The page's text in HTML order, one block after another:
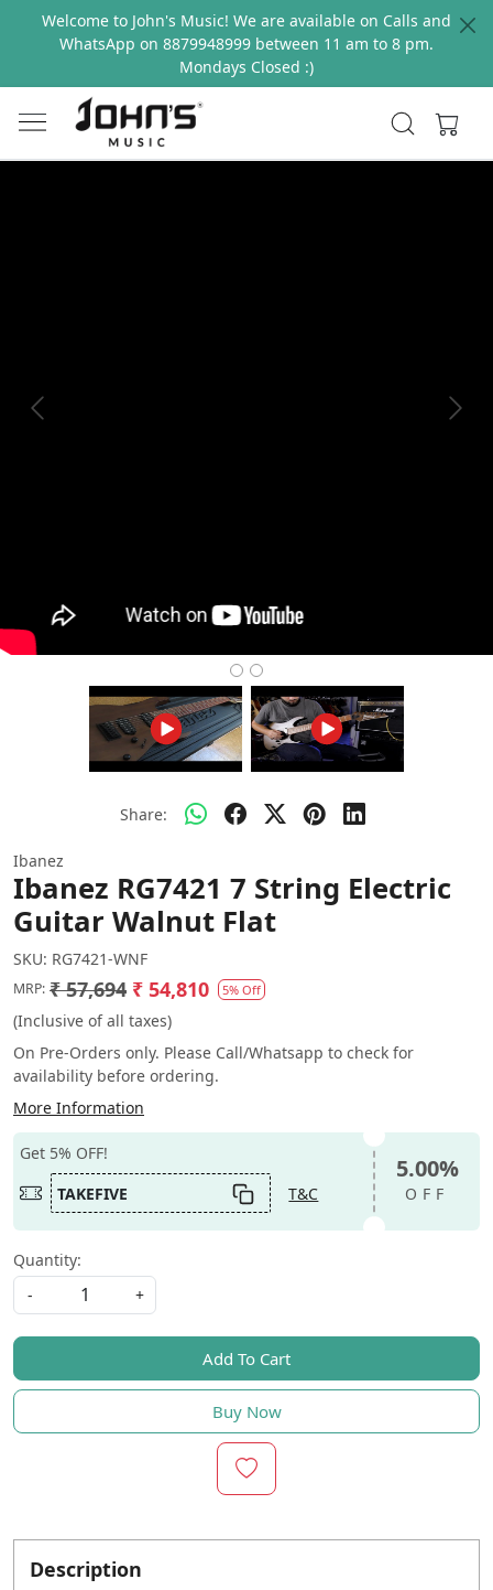
Welcome to John's Music! We are available on Calls and
WhatsApp on 8879948999 between 11 am to 8 pm.
Mondays Closed :)
Previous Next
Share:
Ibanez
Ibanez RG7421 7 String Electric
Guitar Walnut Flat
SKU: RG7421-WNF
MRP: ₹ 57,694 ₹ 54,810 5% Off
(Inclusive of all taxes)
On Pre-Orders only. Please Call/Whatsapp to check for
availability before ordering.
More Information
Get 5% OFF!
TAKEFIVE
T&C
5.00%
OFF
Quantity:
-
+
Add To Cart
Buy Now
Description